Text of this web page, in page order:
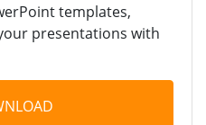
templates,
presentations with